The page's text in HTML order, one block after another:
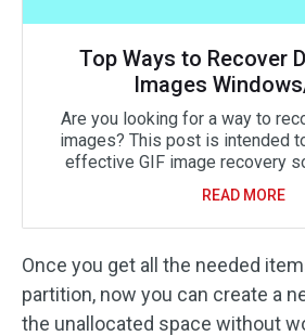
Top Ways to Recover
Images
Are you looking for a way to
images? This post is intended
effective GIF image recovery
READ MORE
Once you get all the needed
partition, now you can create a
the unallocated space without